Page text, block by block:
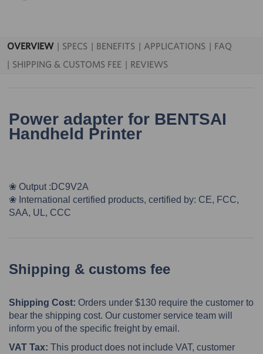
OVERVIEW SPECS BENEFITS APPLICATIONS
FAQ
SHIPPING & CUSTOMS FEE
REVIEWS
Power adapter for BENTSAI
Handheld Printer
❀ Output :DC9V2A
❀ International certified products, certified by: CE, FCC,
SAA, UL, CCC
Shipping & customs fee
Shipping Cost: Orders under $130 require the customer to
bear the shipping cost. Our customer service team will
inform you of the specific freight by email.
VAT Tax: This product does not include VAT, customer